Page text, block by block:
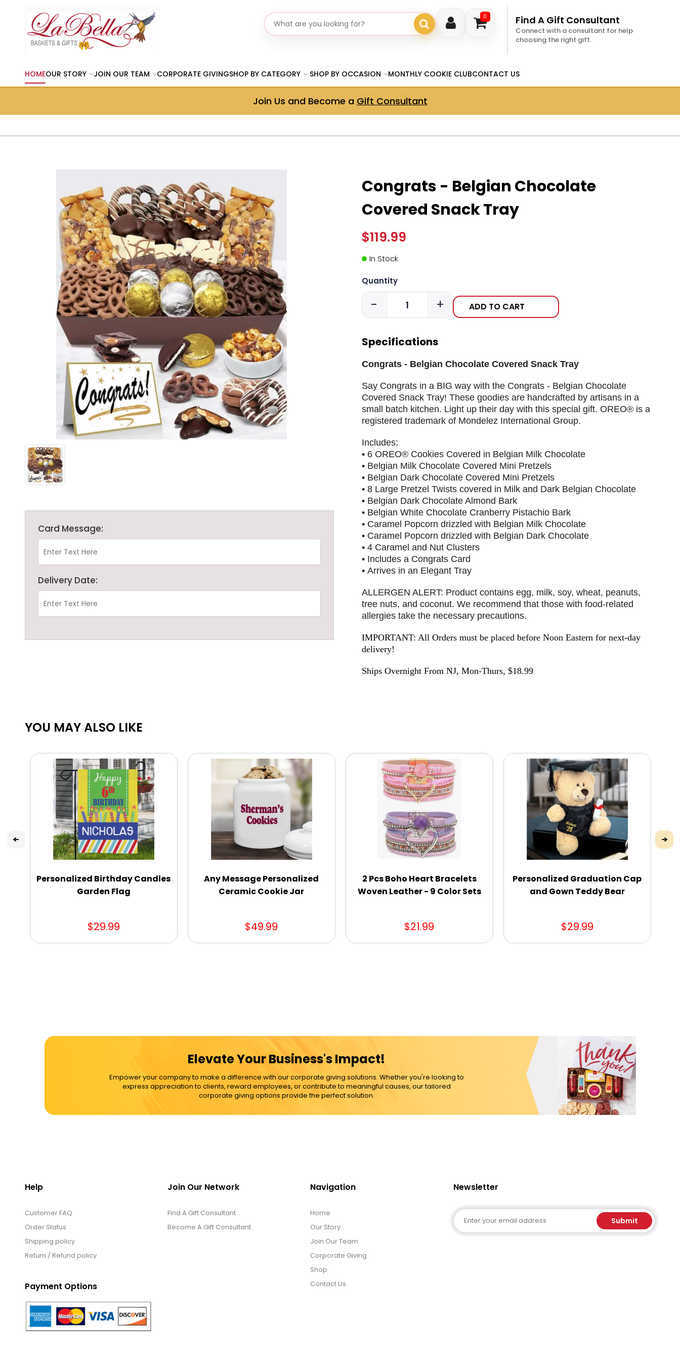
0
Search gifts Find A Gift Consultant
Connect with a consultant for help
choosing the right gift.
HOMEOUR STORY JOIN OUR TEAM CORPORATE GIVINGSHOP BY CATEGORY SHOP BY OCCASION MONTHLY COOKIE CLUBCONTACT US
Join Us and Become a Gift Consultant
Card Message:
Delivery Date:
Congrats - Belgian Chocolate
Covered Snack Tray
$119.99
In Stock
Quantity
- + ADD TO CART
Specifications
Congrats - Belgian Chocolate Covered Snack Tray
Say Congrats in a BIG way with the Congrats - Belgian Chocolate
Covered Snack Tray! These goodies are handcrafted by artisans in a
small batch kitchen. Light up their day with this special gift. OREO® is a
registered trademark of Mondelez International Group.
Includes:
• 6 OREO® Cookies Covered in Belgian Milk Chocolate
• Belgian Milk Chocolate Covered Mini Pretzels
• Belgian Dark Chocolate Covered Mini Pretzels
• 8 Large Pretzel Twists covered in Milk and Dark Belgian Chocolate
• Belgian Dark Chocolate Almond Bark
• Belgian White Chocolate Cranberry Pistachio Bark
• Caramel Popcorn drizzled with Belgian Milk Chocolate
• Caramel Popcorn drizzled with Belgian Dark Chocolate
• 4 Caramel and Nut Clusters
• Includes a Congrats Card
• Arrives in an Elegant Tray
ALLERGEN ALERT: Product contains egg, milk, soy, wheat, peanuts,
tree nuts, and coconut. We recommend that those with food-related
allergies take the necessary precautions.
IMPORTANT: All Orders must be placed before Noon Eastern for next-day
delivery!
Ships Overnight From NJ, Mon-Thurs, $18.99
YOU MAY ALSO LIKE
Personalized Birthday Candles
Garden Flag
$29.99
Any Message Personalized
Ceramic Cookie Jar
$49.99
2 Pcs Boho Heart Bracelets
Woven Leather - 9 Color Sets
$21.99
Personalized Graduation Cap
and Gown Teddy Bear
$29.99
Elevate Your Business's Impact!
Empower your company to make a difference with our corporate giving solutions. Whether you're looking to
express appreciation to clients, reward employees, or contribute to meaningful causes, our tailored
corporate giving options provide the perfect solution.
Help
Customer FAQ
Order Status
Shipping policy
Return / Refund policy
Payment Options
Join Our Network
Find A Gift Consultant
Become A Gift Consultant
Navigation
Home
Our Story
Join Our Team
Corporate Giving
Shop
Contact Us
Newsletter
Email Submit